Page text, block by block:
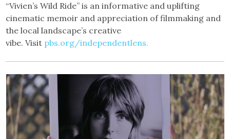
“Vivien’s Wild Ride” is an informative and uplifting
cinematic memoir and appreciation of filmmaking and
the local landscape’s creative
vibe. Visit pbs.org/independentlens.